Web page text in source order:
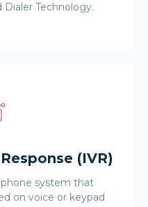
Dialer Technology.
(IVR)
system that
on voice or keypad